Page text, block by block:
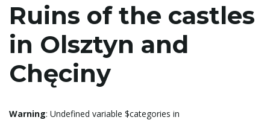
Ruins of the castles
in Olsztyn and
Chęciny
Warning: Undefined variable $categories in